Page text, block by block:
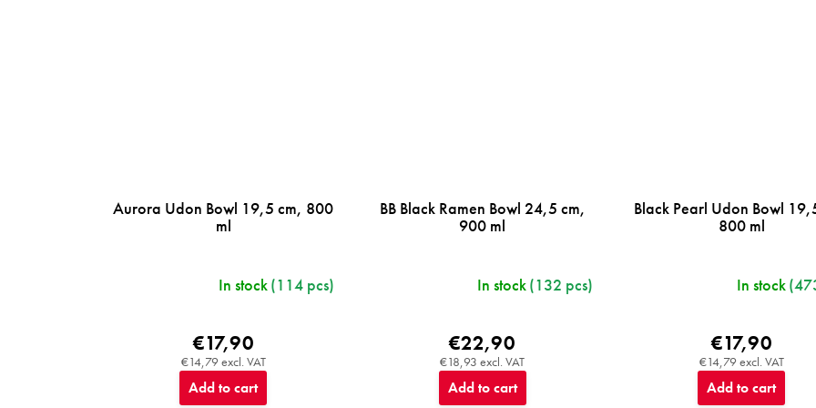
Aurora Udon Bowl 19,5 cm, 800
ml
In stock(114 pcs)
€14,79 excl. VAT
€17,90
Add to cart
BB Black Ramen Bowl 24,5 cm,
900 ml
In stock(132 pcs)
€18,93 excl. VAT
€22,90
Add to cart
Black Pearl Udon Bowl
800 ml
In stock
€14,79 excl. VAT
€17,90
Add to cart